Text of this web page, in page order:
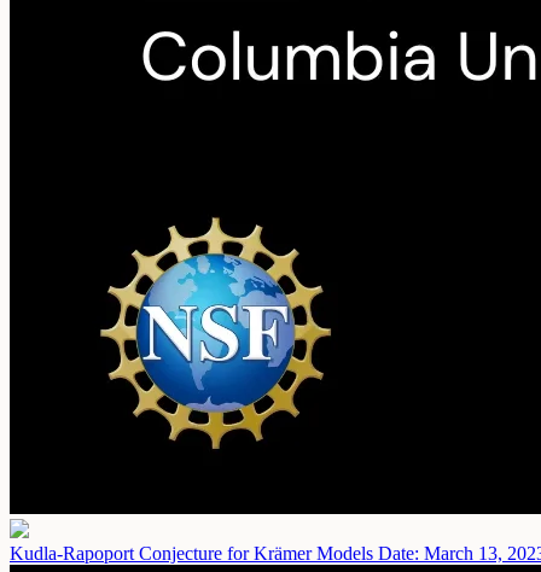
Kudla-Rapoport Conjecture for Krämer Models Date: March 13,